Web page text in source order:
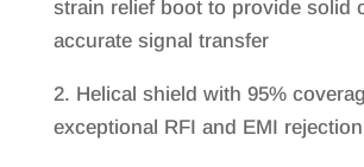
strain relief boot to provide solid
accurate signal transfer
2. Helical shield with 95%
exceptional RFI and EMI rejection